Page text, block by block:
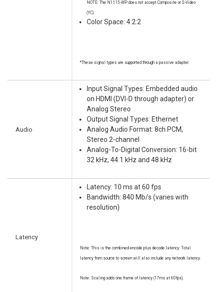
NOTE: The N1115-WP does not accept Composite or S-Video
(YC).
Color Space: 4:2:2
*These signal types are supported through a passive adapter.
Audio
Input Signal Types: Embedded audio
on HDMI (DVI-D through adapter) or
Analog Stereo
Output Signal Types: Ethernet
Analog Audio Format: 8ch PCM,
Stereo 2-channel
Analog-To-Digital Conversion: 16-bit
32 kHz, 44.1 kHz and 48 kHz
Latency
Latency: 10 ms at 60 fps
Bandwidth: 840 Mb/s (varies with
resolution)
Note: This is the combined encode plus decode latency. Total
latency from source to screen will also include any network latency.
Note: Scaling adds one frame of latency (17ms at 60fps).